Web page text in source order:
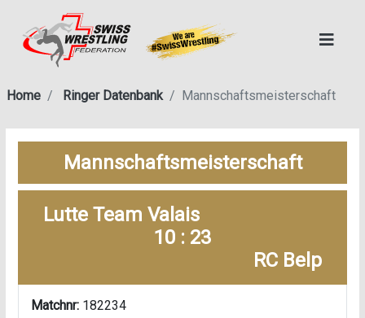
Home Ringer Datenbank Mannschaftsmeisterschaft
Mannschaftsmeisterschaft
Lutte Team Valais
10 : 23
RC Belp
Matchnr: 182234